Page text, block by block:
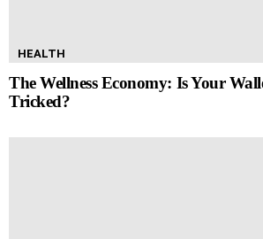
HEALTH
The Wellness Economy: Is Your
Tricked?